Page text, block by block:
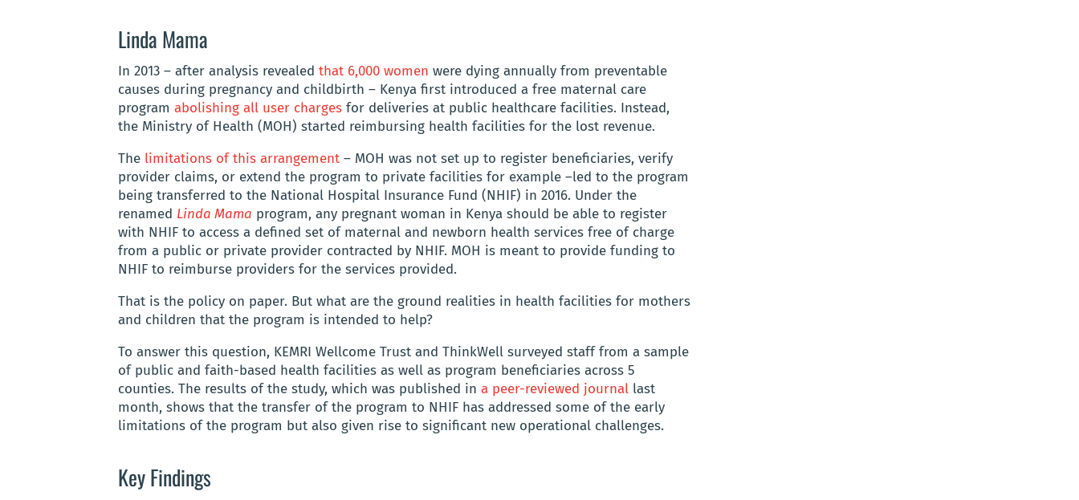
Linda Mama
In 2013 – after analysis revealed that 6,000 women were dying annually from preventable
causes during pregnancy and childbirth – Kenya first introduced a free maternal care
program abolishing all user charges for deliveries at public healthcare facilities. Instead,
the Ministry of Health (MOH) started reimbursing health facilities for the lost revenue.
The limitations of this arrangement – MOH was not set up to register beneficiaries, verify
provider claims, or extend the program to private facilities for example –led to the program
being transferred to the National Hospital Insurance Fund (NHIF) in 2016. Under the
renamed Linda Mama program, any pregnant woman in Kenya should be able to register
with NHIF to access a defined set of maternal and newborn health services free of charge
from a public or private provider contracted by NHIF. MOH is meant to provide funding to
NHIF to reimburse providers for the services provided.
That is the policy on paper. But what are the ground realities in health facilities for mothers
and children that the program is intended to help?
To answer this question, KEMRI Wellcome Trust and ThinkWell surveyed staff from a sample
of public and faith-based health facilities as well as program beneficiaries across 5
counties. The results of the study, which was published in a peer-reviewed journal last
month, shows that the transfer of the program to NHIF has addressed some of the early
limitations of the program but also given rise to significant new operational challenges.
Key Findings